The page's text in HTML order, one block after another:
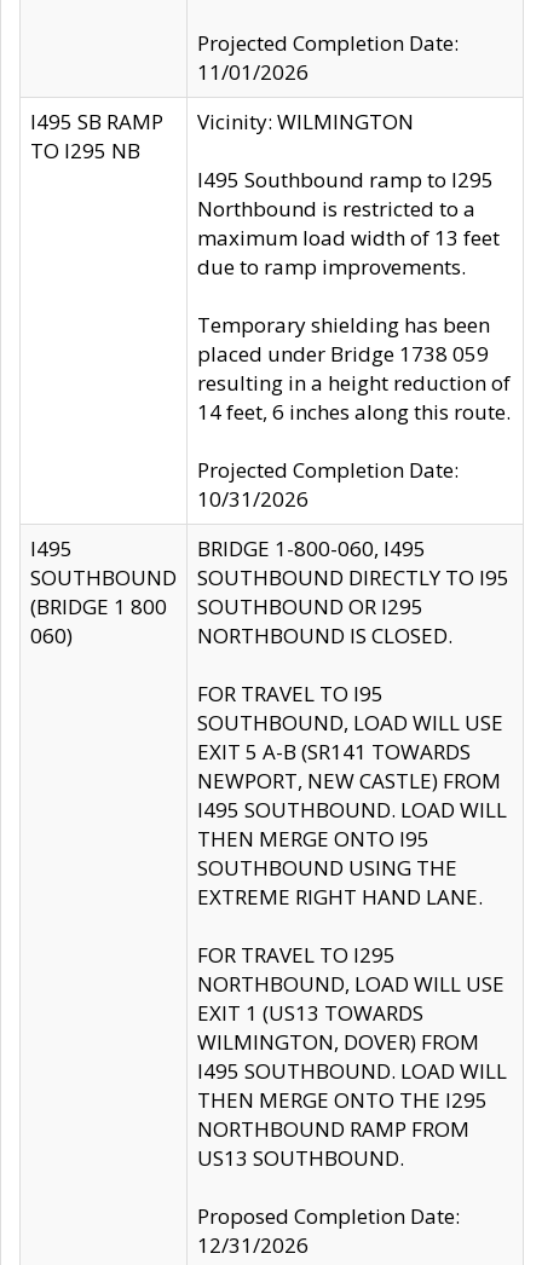
Projected Completion Date:
11/01/2026
I495 SB RAMP
TO I295 NB
Vicinity: WILMINGTON
I495 Southbound ramp to I295
Northbound is restricted to a
maximum load width of 13 feet
due to ramp improvements.
Temporary shielding has been
placed under Bridge 1738 059
resulting in a height reduction of
14 feet, 6 inches along this route.
Projected Completion Date:
10/31/2026
I495
SOUTHBOUND
(BRIDGE 1 800
060)
BRIDGE 1-800-060, I495
SOUTHBOUND DIRECTLY TO I95
SOUTHBOUND OR I295
NORTHBOUND IS CLOSED.
FOR TRAVEL TO I95
SOUTHBOUND, LOAD WILL USE
EXIT 5 A-B (SR141 TOWARDS
NEWPORT, NEW CASTLE) FROM
I495 SOUTHBOUND. LOAD WILL
THEN MERGE ONTO I95
SOUTHBOUND USING THE
EXTREME RIGHT HAND LANE.
FOR TRAVEL TO I295
NORTHBOUND, LOAD WILL USE
EXIT 1 (US13 TOWARDS
WILMINGTON, DOVER) FROM
I495 SOUTHBOUND. LOAD WILL
THEN MERGE ONTO THE I295
NORTHBOUND RAMP FROM
US13 SOUTHBOUND.
Proposed Completion Date:
12/31/2026